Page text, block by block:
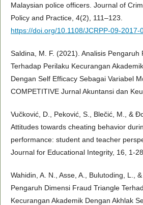
Malaysian police officers. Journal of
Policy and Practice, 4(2), 111–123.
https://doi.org/10.1108/JCRPP-09-2017-
Saldina, M. F. (2021). Analisis Pengaruh
Terhadap Perilaku Kecurangan
Dengan Self Efficacy Sebagai Variabel
COMPETITIVE Jurnal Akuntansi dan
Vučković, D., Peković, S., Blečić, M., &
Attitudes towards cheating behavior
performance: student and teacher
Journal for Educational Integrity, 16, 1-28.
Wahidin, A. N., Asse, A., Bulutoding, L.,
Pengaruh Dimensi Fraud Triangle
Kecurangan Akademik Dengan Akhlak